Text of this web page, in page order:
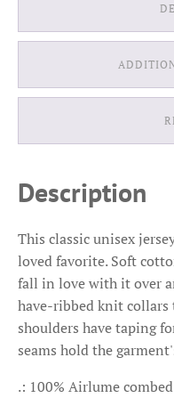
Description
This classic unisex
loved favorite. Soft
fall in love with it over
have-ribbed knit collars
shoulders have taping
seams hold the
.: 100% Airlume